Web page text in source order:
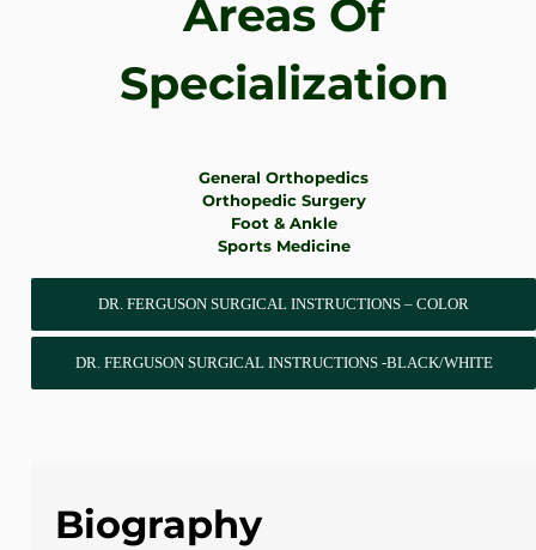
Areas Of
Specialization
General Orthopedics
Orthopedic Surgery
Foot & Ankle
Sports Medicine
DR. FERGUSON SURGICAL INSTRUCTIONS – COLOR
DR. FERGUSON SURGICAL INSTRUCTIONS -BLACK/WHITE
Biography